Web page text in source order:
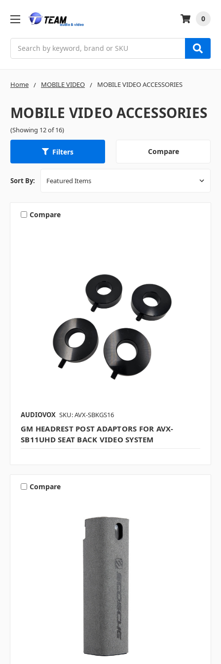
0
Home MOBILE VIDEO MOBILE VIDEO ACCESSORIES
MOBILE VIDEO ACCESSORIES
(Showing 12 of 16)
Filters Compare
Sort By:
Compare
AUDIOVOX SKU: AVX-SBKGS16
GM HEADREST POST ADAPTORS FOR AVX-
SB11UHD SEAT BACK VIDEO SYSTEM
Compare